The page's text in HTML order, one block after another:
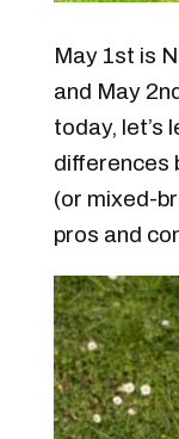
May 1st is
and May
today, let’s
differences
(or mixed-
pros and